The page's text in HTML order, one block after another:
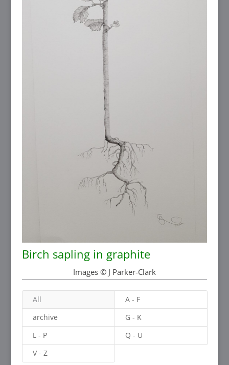
Birch sapling in graphite
Images © J Parker-Clark
All
A - F
archive
G - K
L - P
Q - U
V - Z